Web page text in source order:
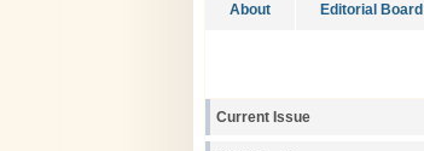
About Editorial Board
Current Issue